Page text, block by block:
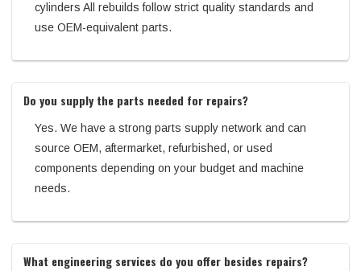
cylinders All rebuilds follow strict quality standards and
use OEM-equivalent parts.
Do you supply the parts needed for repairs?
Yes. We have a strong parts supply network and can
source OEM, aftermarket, refurbished, or used
components depending on your budget and machine
needs.
What engineering services do you offer besides repairs?